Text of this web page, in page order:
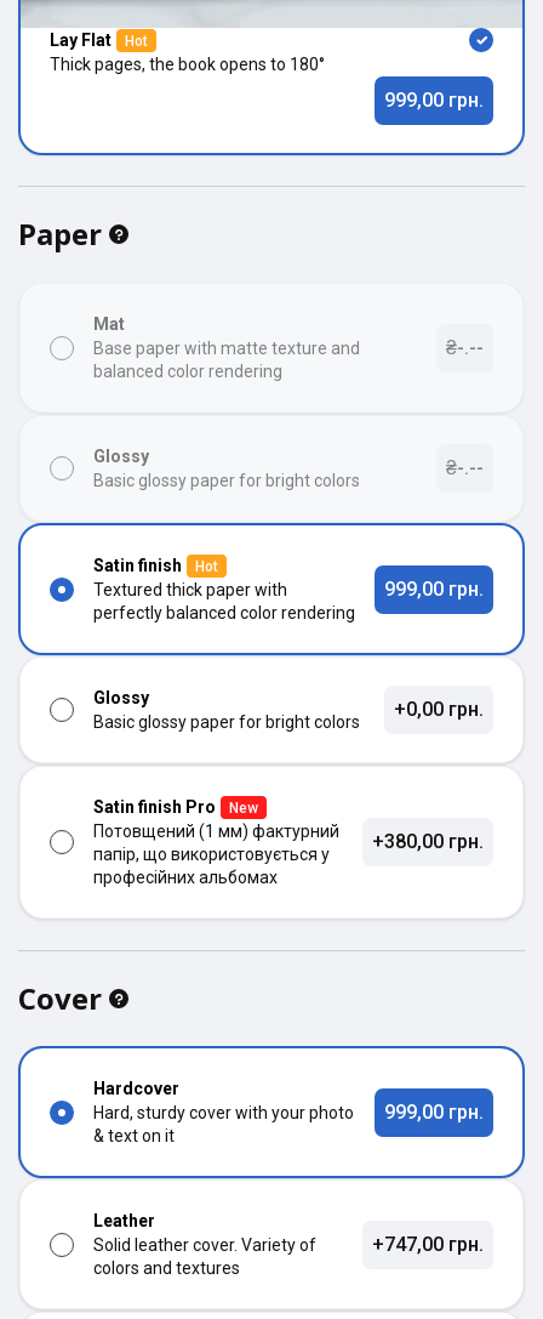
Lay Flat Hot
Thick pages, the book opens to 180°
999,00 грн.
Paper
Mat
Base paper with matte texture and
balanced color rendering
₴-.--
Glossy
Basic glossy paper for bright colors
₴-.--
Satin finish Hot
Textured thick paper with
perfectly balanced color rendering
999,00 грн.
Glossy
Basic glossy paper for bright colors
+0,00 грн.
Satin finish Pro New
Потовщений (1 мм) фактурний
папір, що використовується у
професійних альбомах
+380,00 грн.
Cover
Hardcover
Hard, sturdy cover with your photo
& text on it
999,00 грн.
Leather
Solid leather cover. Variety of
colors and textures
+747,00 грн.